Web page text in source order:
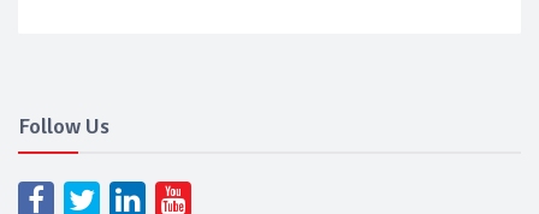
Follow Us